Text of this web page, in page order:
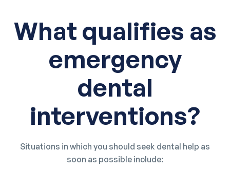
What qualifies as
emergency
dental
interventions?
Situations in which you should seek dental help as
soon as possible include: